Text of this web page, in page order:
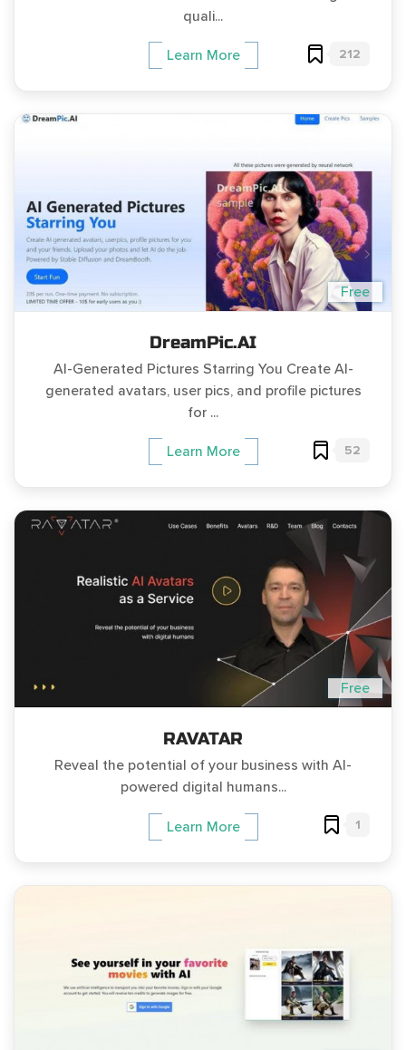
quali...
Learn More 212
Free
DreamPic.AI
AI-Generated Pictures Starring You Create AI-
generated avatars, user pics, and profile pictures
for ...
Learn More 52
Free
RAVATAR
Reveal the potential of your business with AI-
powered digital humans...
Learn More 1